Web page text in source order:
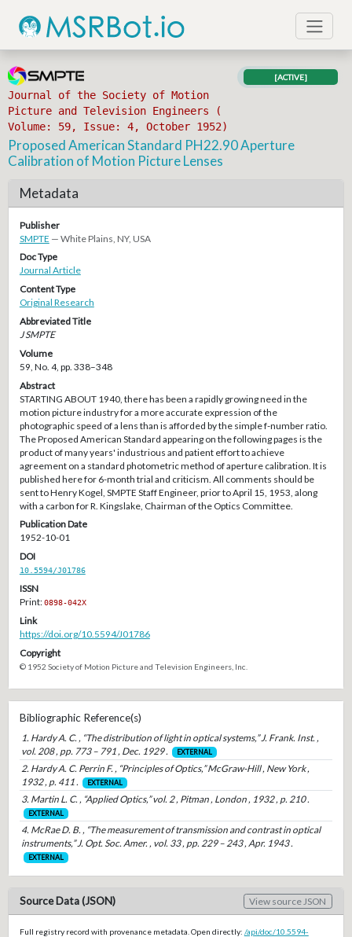
Journal of the Society of Motion
Picture and Television Engineers (
Volume: 59, Issue: 4, October 1952)
[ACTIVE]
Proposed American Standard PH22.90 Aperture
Calibration of Motion Picture Lenses
Metadata
Publisher
SMPTE — White Plains, NY, USA
Doc Type
Journal Article
Content Type
Original Research
Abbreviated Title
J SMPTE
Volume
59, No. 4, pp. 338–348
Abstract
STARTING ABOUT 1940, there has been a rapidly growing need in the
motion picture industry for a more accurate expression of the
photographic speed of a lens than is afforded by the simple f-number ratio.
The Proposed American Standard appearing on the following pages is the
product of many years' industrious and patient effort to achieve
agreement on a standard photometric method of aperture calibration. It is
published here for 6-month trial and criticism. All comments should be
sent to Henry Kogel, SMPTE Staff Engineer, prior to April 15, 1953, along
with a carbon for R. Kingslake, Chairman of the Optics Committee.
Publication Date
1952-10-01
DOI
10.5594/J01786
ISSN
Print:0898-042X
Link
https://doi.org/10.5594/J01786
Copyright
© 1952 Society of Motion Picture and Television Engineers, Inc.
Bibliographic Reference(s)
1. Hardy A. C. , “The distribution of light in optical systems,” J. Frank. Inst. ,
vol. 208 , pp. 773 – 791 , Dec. 1929 .
EXTERNAL
2. Hardy A. C. Perrin F. , “Principles of Optics,” McGraw-Hill , New York ,
1932 , p. 411 .
EXTERNAL
3. Martin L. C. , “Applied Optics,” vol. 2 , Pitman , London , 1932 , p. 210 .
EXTERNAL
4. McRae D. B. , “The measurement of transmission and contrast in optical
instruments,” J. Opt. Soc. Amer. , vol. 33 , pp. 229 – 243 , Apr. 1943 .
EXTERNAL
Source Data (JSON) View source JSON
Full registry record with provenance metadata. Open directly: /api/doc/10.5594-